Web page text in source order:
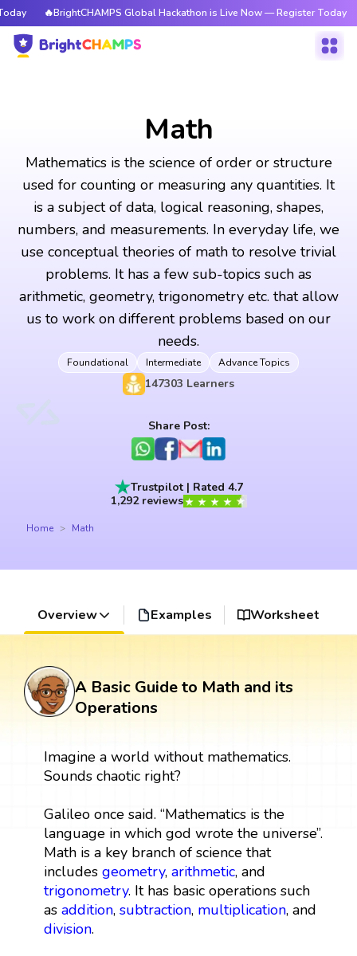
Global Hackathon is Live Now — Register Today
Math
Mathematics is the science of order or structure
used for counting or measuring any quantities. It
is a subject of data, logical reasoning, shapes,
numbers, and measurements. In everyday life, we
use conceptual theories of math to resolve trivial
problems. It has a few sub-topics such as
arithmetic, geometry, trigonometry etc. that allow
us to work on different problems based on our
needs.
Foundational Intermediate Advance Topics
147303 Learners
Share Post:
Trustpilot | Rated 4.7
1,292 reviews
Home Math
Overview Examples Worksheet
A Basic Guide to Math and its
Operations
Imagine a world without mathematics.
Sounds chaotic right?
Galileo once said. “Mathematics is the
language in which god wrote the universe”.
Math is a key branch of science that
includes geometry, arithmetic, and
trigonometry. It has basic operations such
as addition, subtraction, multiplication, and
division.